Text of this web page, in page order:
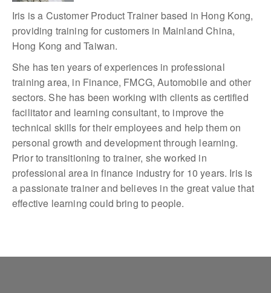
Iris is a Customer Product Trainer based in Hong Kong,
providing training for customers in Mainland China,
Hong Kong and Taiwan.
She has ten years of experiences in professional
training area, in Finance, FMCG, Automobile and other
sectors. She has been working with clients as certified
facilitator and learning consultant, to improve the
technical skills for their employees and help them on
personal growth and development through learning.
Prior to transitioning to trainer, she worked in
professional area in finance industry for 10 years. Iris is
a passionate trainer and believes in the great value that
effective learning could bring to people.